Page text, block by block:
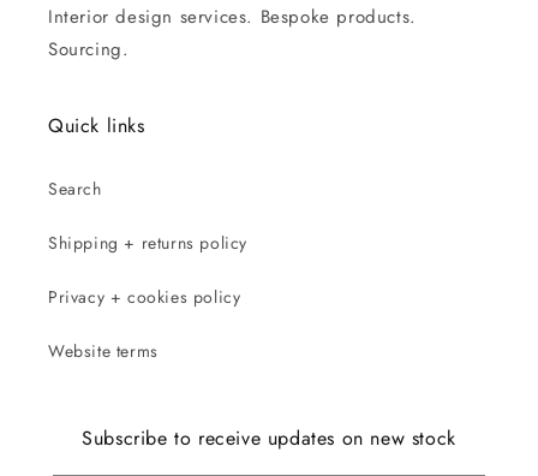
Interior design services. Bespoke products.
Sourcing.
Quick links
Search
Shipping + returns policy
Privacy + cookies policy
Website terms
Subscribe to receive updates on new stock